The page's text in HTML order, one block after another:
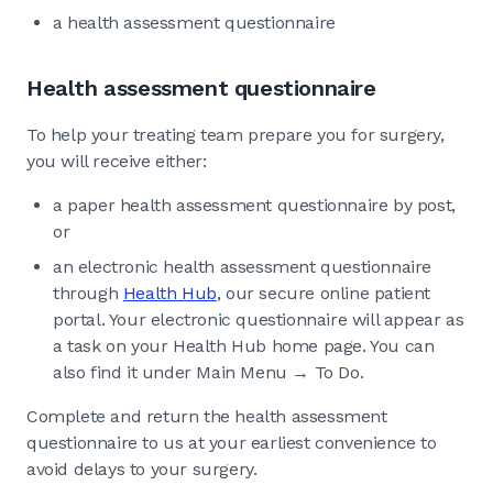
a health assessment questionnaire
Health assessment questionnaire
To help your treating team prepare you for surgery,
you will receive either:
a paper health assessment questionnaire by post,
or
an electronic health assessment questionnaire
through Health Hub, our secure online patient
portal. Your electronic questionnaire will appear as
a task on your Health Hub home page. You can
also find it under Main Menu → To Do.
Complete and return the health assessment
questionnaire to us at your earliest convenience to
avoid delays to your surgery.